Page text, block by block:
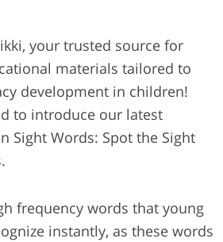
your trusted source for
materials tailored to
development in children!
to introduce our latest
Sight Words: Spot the Sight
frequency words that young
instantly, as these words